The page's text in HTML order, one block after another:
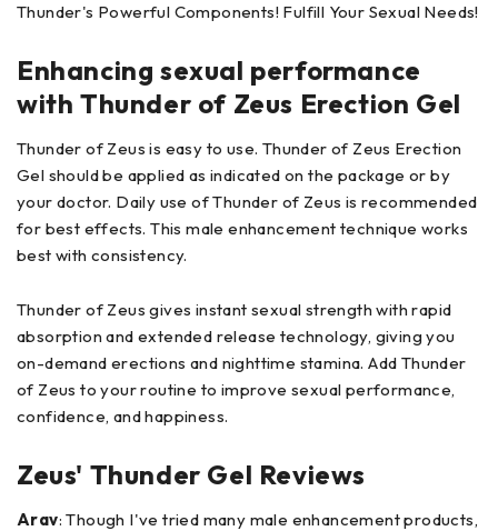
Thunder's Powerful Components! Fulfill Your Sexual Needs!
Enhancing sexual performance
with Thunder of Zeus Erection Gel
Thunder of Zeus is easy to use. Thunder of Zeus Erection
Gel should be applied as indicated on the package or by
your doctor. Daily use of Thunder of Zeus is recommended
for best effects. This male enhancement technique works
best with consistency.
Thunder of Zeus gives instant sexual strength with rapid
absorption and extended release technology, giving you
on-demand erections and nighttime stamina. Add Thunder
of Zeus to your routine to improve sexual performance,
confidence, and happiness.
Zeus' Thunder Gel Reviews
Arav: Though I've tried many male enhancement products,